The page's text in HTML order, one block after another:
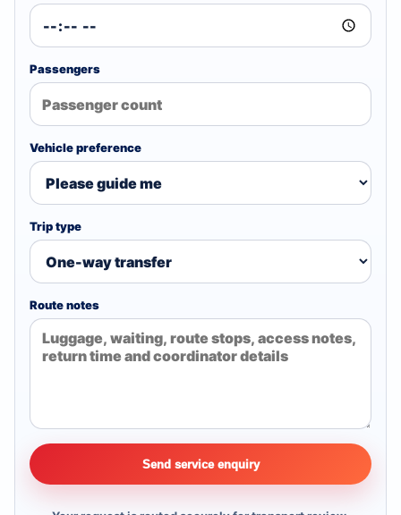
Passengers
Vehicle preference
Trip type
Route notes
Send service enquiry